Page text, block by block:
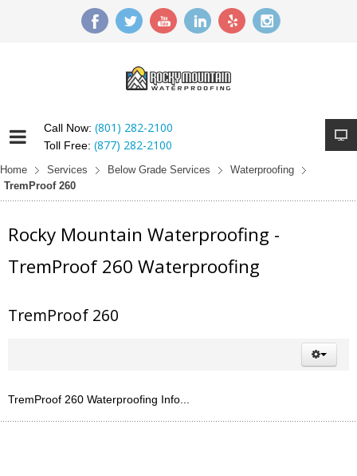
Call Now: (801) 282-2100
Toll Free: (877) 282-2100
Home Services Below Grade Services
Waterproofing
TremProof 260
Rocky Mountain Waterproofing -
TremProof 260 Waterproofing
TremProof 260
TremProof 260 Waterproofing Info...